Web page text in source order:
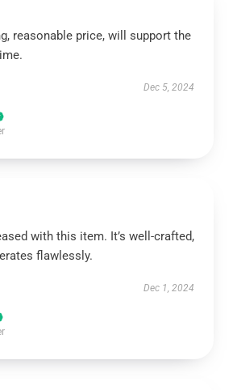
reasonable price, will support the
Dec 5, 2024
with this item. It’s well-crafted,
flawlessly.
Dec 1, 2024